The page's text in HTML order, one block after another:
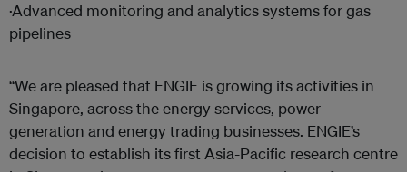
·Advanced monitoring and analytics systems for gas
pipelines
“We are pleased that ENGIE is growing its activities in
Singapore, across the energy services, power
generation and energy trading businesses. ENGIE’s
decision to establish its first Asia-Pacific research centre